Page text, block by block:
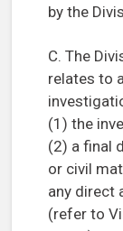
by the
C. The
relates to
(1) the
(2) a final
or civil
any direct
(refer to